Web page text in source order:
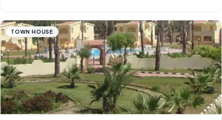
TOWN HOUSE